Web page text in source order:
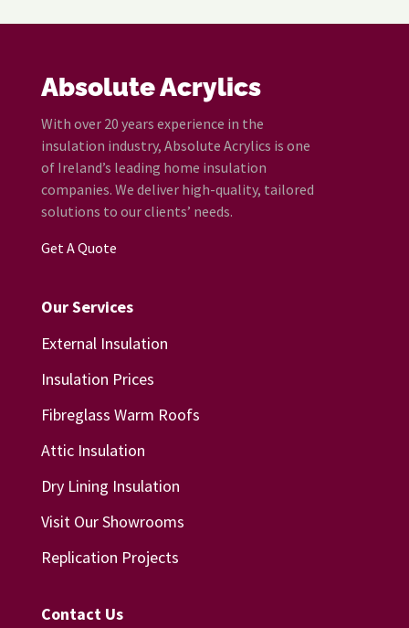
Absolute Acrylics
With over 20 years experience in the
insulation industry, Absolute Acrylics is one
of Ireland’s leading home insulation
companies. We deliver high-quality, tailored
solutions to our clients’ needs.
Get A Quote
Our Services
External Insulation
Insulation Prices
Fibreglass Warm Roofs
Attic Insulation
Dry Lining Insulation
Visit Our Showrooms
Replication Projects
Contact Us